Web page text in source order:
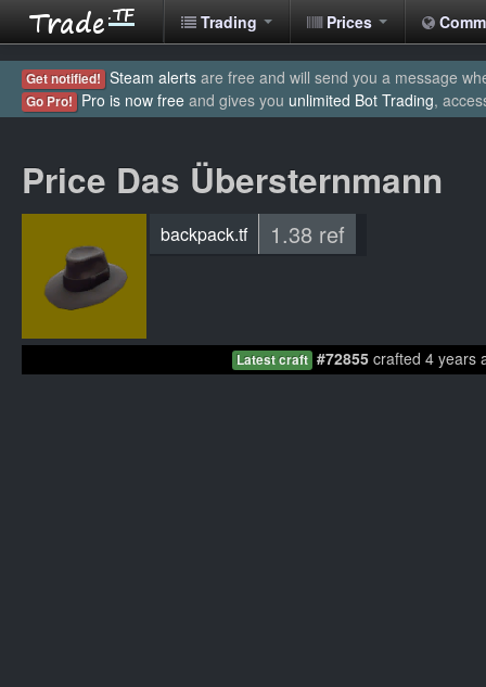
Trading Prices
Get notified! Steam alerts are free and will send you a message
Go Pro! Pro is now free and gives you unlimited Bot Trading,
Price Das Übersternmann
backpack.tf 1.38 ref
Latest craft #72855crafted 4 years